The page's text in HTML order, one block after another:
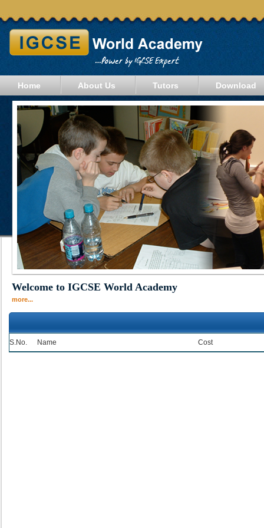
Home About Us Tutors Download
Welcome to IGCSE World Academy
more...
S.No. Name Cost